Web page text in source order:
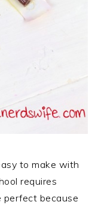
to make with
requires
perfect because